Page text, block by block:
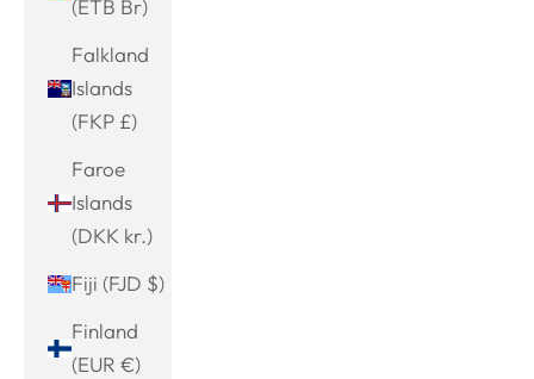
(ETB Br)
Falkland
Islands
(FKP £)
Faroe
Islands
(DKK kr.)
Fiji (FJD $)
Finland
(EUR €)